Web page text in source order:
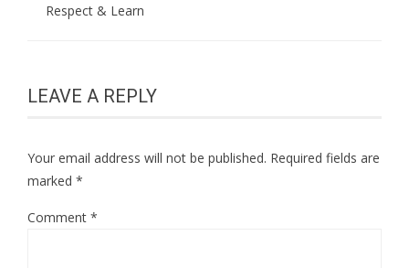
Respect & Learn
LEAVE A REPLY
Your email address will not be published. Required fields are
marked *
Comment *